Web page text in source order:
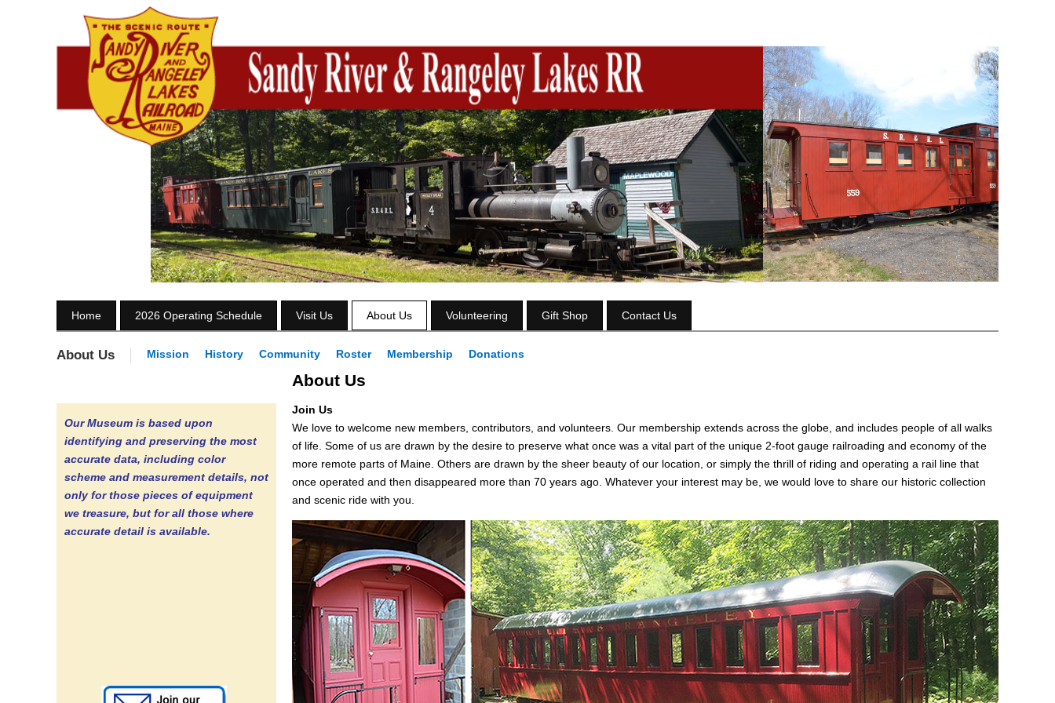
Home 2026 Operating Schedule Visit Us About Us Volunteering Gift Shop Contact Us
About Us Mission History Community Roster Membership Donations
About Us
Join Us
We love to welcome new members, contributors, and volunteers. Our membership extends across the globe, and includes people of all walks
of life. Some of us are drawn by the desire to preserve what once was a vital part of the unique 2-foot gauge railroading and economy of the
more remote parts of Maine. Others are drawn by the sheer beauty of our location, or simply the thrill of riding and operating a rail line that
once operated and then disappeared more than 70 years ago. Whatever your interest may be, we would love to share our historic collection
and scenic ride with you.
Our Museum is based upon
identifying and preserving the most
accurate data, including color
scheme and measurement details, not
only for those pieces of equipment
we treasure, but for all those where
accurate detail is available.